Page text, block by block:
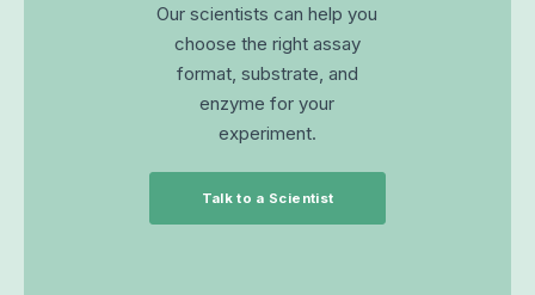
Our scientists can help you
choose the right assay
format, substrate, and
enzyme for your
experiment.
Talk to a Scientist